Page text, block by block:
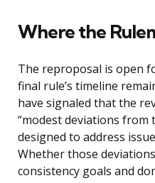
Where the
The reproposal is open
final rule’s timeline
have signaled that the
“modest deviations from
designed to address
Whether those
consistency goals and